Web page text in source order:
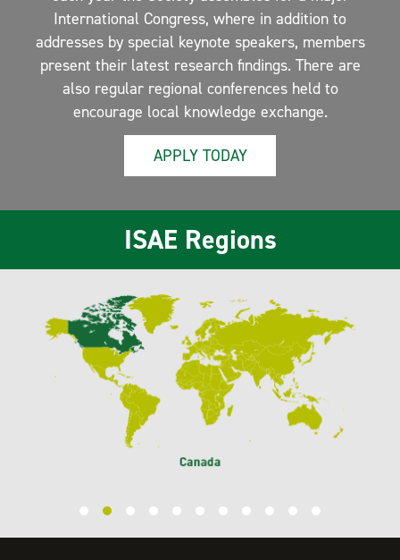
International Congress, where in addition to
addresses by special keynote speakers, members
present their latest research findings. There are
also regular regional conferences held to
encourage local knowledge exchange.
APPLY TODAY
ISAE Regions